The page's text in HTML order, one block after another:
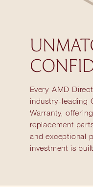
Every AMD
industry-leading
Warranty,
replacement
and exceptional
investment is